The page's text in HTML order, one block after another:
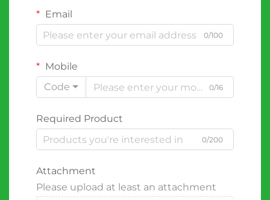
Email
0/100
Mobile
Code
0/16
Required Product
0/200
Attachment
Please upload at least an attachment